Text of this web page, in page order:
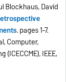
Blockhaus, David
. pages 1–7.
Computer,
IEEE,